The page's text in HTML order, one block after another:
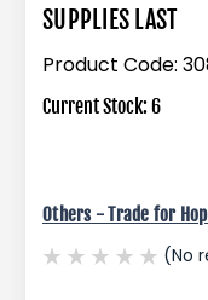
SUPPLIES LAST
Product Code:
Current Stock:6
Others - Trade for
(No